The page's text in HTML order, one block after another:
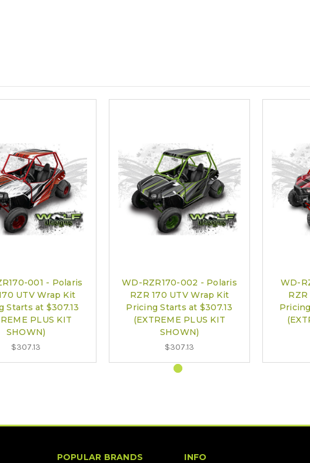
001 - Polaris
UTV Wrap Kit
Starts at $307.13
PLUS KIT
SHOWN)
$307.13
WD-RZR170-002 - Polaris
RZR 170 UTV Wrap Kit
Pricing Starts at $307.13
(EXTREME PLUS KIT
SHOWN)
$307.13
WD-
POPULAR BRANDS INFO